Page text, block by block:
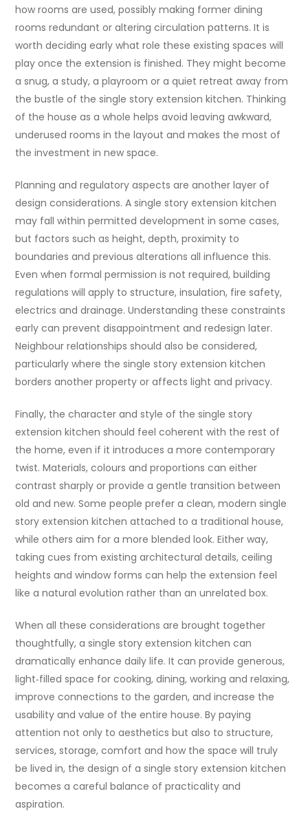
how rooms are used, possibly making former dining
rooms redundant or altering circulation patterns. It is
worth deciding early what role these existing spaces will
play once the extension is finished. They might become
a snug, a study, a playroom or a quiet retreat away from
the bustle of the single story extension kitchen. Thinking
of the house as a whole helps avoid leaving awkward,
underused rooms in the layout and makes the most of
the investment in new space.
Planning and regulatory aspects are another layer of
design considerations. A single story extension kitchen
may fall within permitted development in some cases,
but factors such as height, depth, proximity to
boundaries and previous alterations all influence this.
Even when formal permission is not required, building
regulations will apply to structure, insulation, fire safety,
electrics and drainage. Understanding these constraints
early can prevent disappointment and redesign later.
Neighbour relationships should also be considered,
particularly where the single story extension kitchen
borders another property or affects light and privacy.
Finally, the character and style of the single story
extension kitchen should feel coherent with the rest of
the home, even if it introduces a more contemporary
twist. Materials, colours and proportions can either
contrast sharply or provide a gentle transition between
old and new. Some people prefer a clean, modern single
story extension kitchen attached to a traditional house,
while others aim for a more blended look. Either way,
taking cues from existing architectural details, ceiling
heights and window forms can help the extension feel
like a natural evolution rather than an unrelated box.
When all these considerations are brought together
thoughtfully, a single story extension kitchen can
dramatically enhance daily life. It can provide generous,
light‑filled space for cooking, dining, working and relaxing,
improve connections to the garden, and increase the
usability and value of the entire house. By paying
attention not only to aesthetics but also to structure,
services, storage, comfort and how the space will truly
be lived in, the design of a single story extension kitchen
becomes a careful balance of practicality and
aspiration.